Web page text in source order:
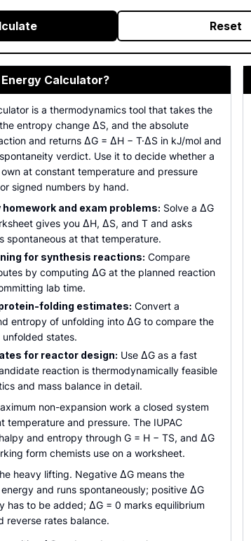
Reset
Calculator?
is a thermodynamics tool that takes the
entropy change ΔS, and the absolute
and returns ΔG = ΔH − T·ΔS in kJ/mol and
verdict. Use it to decide whether a
at constant temperature and pressure
signed numbers by hand.
and exam problems: Solve a ΔG
gives you ΔH, ΔS, and T and asks
spontaneous at that temperature.
for synthesis reactions: Compare
by computing ΔG at the planned reaction
lab time.
folding estimates: Convert a
entropy of unfolding into ΔG to compare the
states.
for reactor design: Use ΔG as a fast
reaction is thermodynamically feasible
and mass balance in detail.
non-expansion work a closed system
temperature and pressure. The IUPAC
and entropy through G = H − TS, and ΔG
form chemists use on a worksheet.
heavy lifting. Negative ΔG means the
and runs spontaneously; positive ΔG
has to be added; ΔG = 0 marks equilibrium
reverse rates balance.